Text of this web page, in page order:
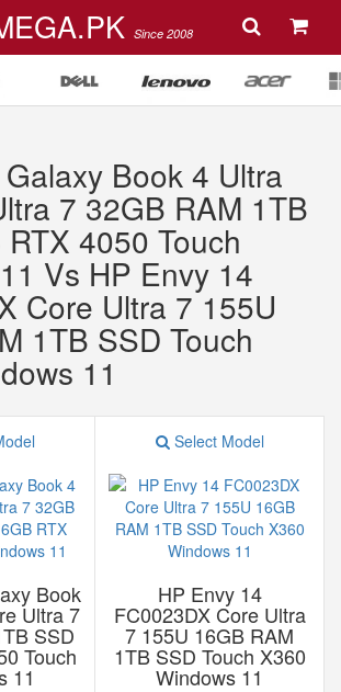
Since 2008
Book 4 Ultra
7 32GB RAM 1TB
4050 Touch
Vs HP Envy 14
Core Ultra 7 155U
1TB SSD Touch
11
Book
Ultra 7
SSD
Touch
11
Select Model
HP Envy 14
FC0023DX Core Ultra
7 155U 16GB RAM
1TB SSD Touch X360
Windows 11